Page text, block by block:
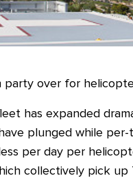
party over for
has expanded
plunged while
per day per
collectively pick